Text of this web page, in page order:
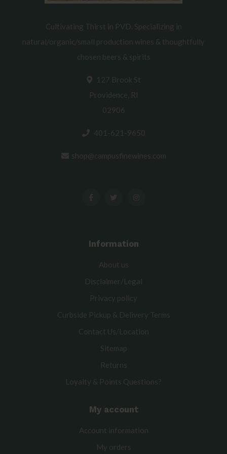
Cultivating Thirst in PVD. Specializing in
natural/organic/small production wines & thoughtfully
chosen beers & spirits
127 Brook St
Providence, RI
02906
401-621-9650
shop@campusfinewines.com
Information
About us
Disclaimer/Legal
Privacy policy
Curbside Pickup & Delivery Terms
Contact Us/Location
Sitemap
Returns
Loyalty & Points Questions?
My account
Account information
My orders